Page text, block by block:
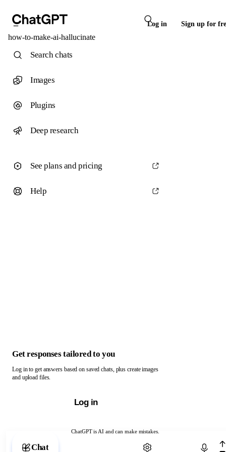
Log in Sign up for
how-to-make-ai-hallucinate
ChatGPT is AI and can make mistakes.
Chat with ChatGPT
Search chats
Images
Plugins
Deep research
See plans and pricing
Help
Get responses tailored to you
Log in to get answers based on saved chats, plus create images
and upload files.
Log in
Chat